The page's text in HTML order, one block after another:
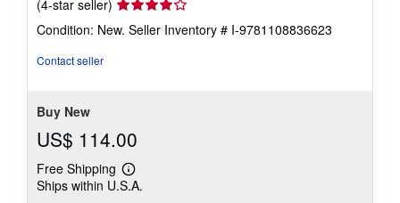
(4-star seller)
rating
4
Condition: New. Seller Inventory # I-9781108836623
Contact seller
Buy New
US$ 114.00
Free Shipping
Learn
more
Ships within U.S.A.